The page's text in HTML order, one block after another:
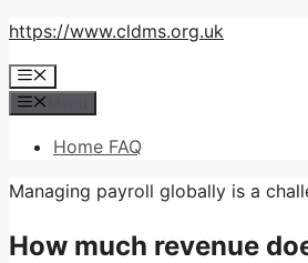
Skip
content
https://www.cldms.org.uk
Menu
Home FAQ
Managing payroll globally is a
How much revenue